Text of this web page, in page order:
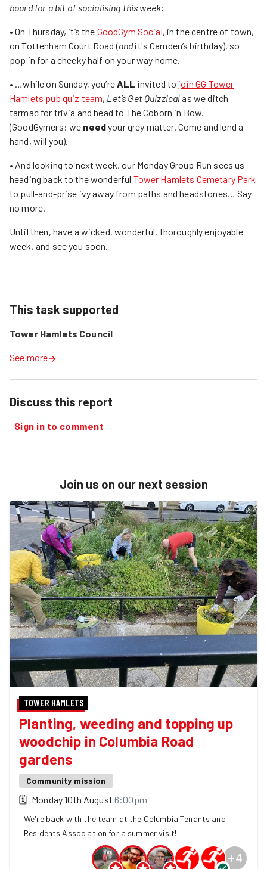
board for a bit of socialising this week:
• On Thursday, it’s the GoodGym Social, in the centre of town,
on Tottenham Court Road (andit's Camden’s birthday), so
pop in for a cheeky half on your way home.
• …while on Sunday, you’re ALL invited to join GG Tower
Hamlets pub quiz team, Let’s Get Quizzicalas we ditch
tarmac for trivia and head to The Coborn in Bow.
(GoodGymers: we needyour grey matter. Come and lend a
hand, will you).
• And looking to next week, our Monday Group Run sees us
heading back to the wonderful Tower Hamlets Cemetary Park
to pull-and-prise ivy away from paths and headstones… Say
no more.
Until then, have a wicked, wonderful, thoroughly enjoyable
week, and see you soon.
This task supported
Tower Hamlets Council
See more
Discuss this report
Sign in to comment
Join us on our next session
TOWER HAMLETS
Planting, weeding and topping up
woodchip in Columbia Road
gardens
Community mission
🗓 Monday 10th August 6:00pm
We're back with the team at the Columbia Tenants and
Residents Association for a summer visit!
+4